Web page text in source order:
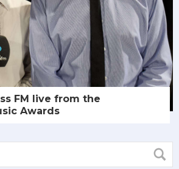
FM live from the
Awards